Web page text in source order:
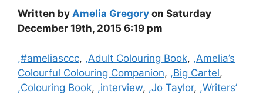
Written by Amelia Gregory on Saturday
December 19th, 2015 6:19 pm
Categories
,#ameliasccc, ,Adult Colouring Book, ,Amelia’s
Colourful Colouring Companion, ,Big Cartel,
,Colouring Book, ,interview, ,Jo Taylor, ,Writers’